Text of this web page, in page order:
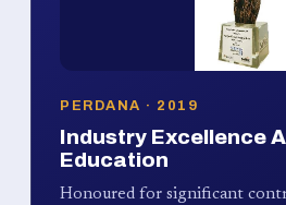
PERDANA · 2019
Industry Excellence
Education
Honoured for significant